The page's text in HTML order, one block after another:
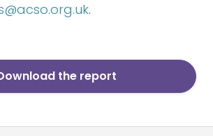
.
the report